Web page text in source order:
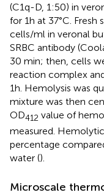
(C1q-D, 1:50) in
for 1h at 37°C. Fresh
cells/ml in veronal
SRBC antibody
30 min; then, cells
reaction complex
1h. Hemolysis was
mixture was then
OD412 value of
measured.
percentage
water ().
Microscale